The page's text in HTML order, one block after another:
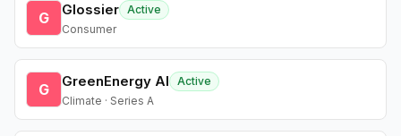
G Glossier Active
Consumer
G GreenEnergy AI
Active
Climate · Series A